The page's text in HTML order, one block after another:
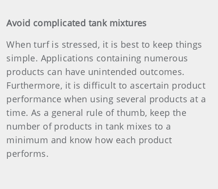
Avoid complicated tank mixtures
When turf is stressed, it is best to keep things
simple. Applications containing numerous
products can have unintended outcomes.
Furthermore, it is difficult to ascertain product
performance when using several products at a
time. As a general rule of thumb, keep the
number of products in tank mixes to a
minimum and know how each product
performs.